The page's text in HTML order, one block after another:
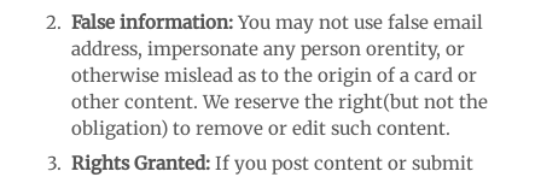
False information:You may not use false email
address, impersonate any person orentity, or
otherwise mislead as to the origin of a card or
other content. We reserve the right(but not the
obligation) to remove or edit such content.
Rights Granted:If you post content or submit